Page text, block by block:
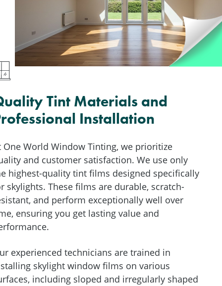
Tint Materials and
Installation
One World Window Tinting, we prioritize
and customer satisfaction. We use only
highest-quality tint films designed specifically
skylights. These films are durable, scratch-
and perform exceptionally well over
ensuring you get lasting value and
experienced technicians are trained in
skylight window films on various
including sloped and irregularly shaped